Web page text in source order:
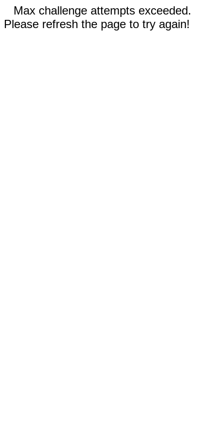
Max challenge attempts exceeded.
Please refresh the page to try again!